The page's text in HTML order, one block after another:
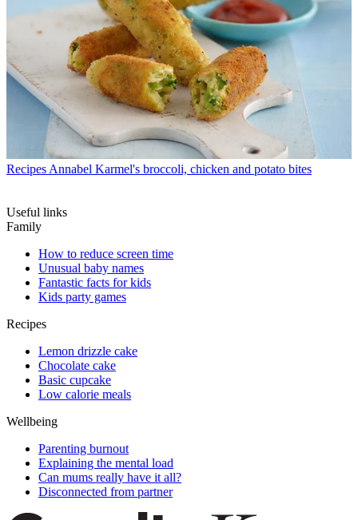
Recipes Annabel Karmel's broccoli, chicken and potato bites
Useful links
Family
How to reduce screen time
Unusual baby names
Fantastic facts for kids
Kids party games
Recipes
Lemon drizzle cake
Chocolate cake
Basic cupcake
Low calorie meals
Wellbeing
Parenting burnout
Explaining the mental load
Can mums really have it all?
Disconnected from partner